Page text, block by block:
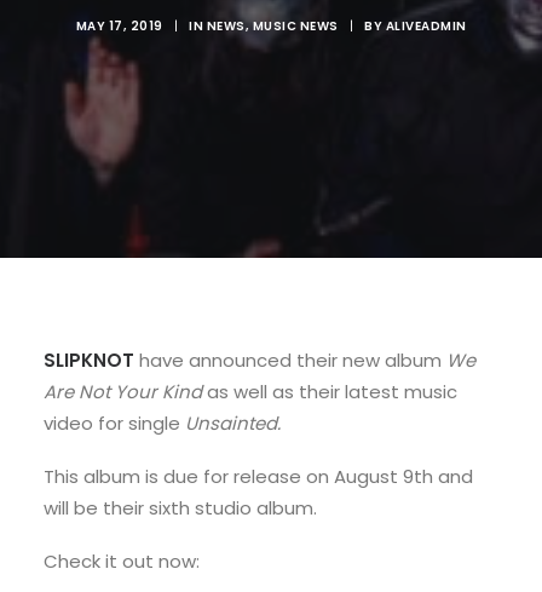
MAY 17, 2019 | IN NEWS,MUSIC NEWS | BY ALIVEADMIN
SLIPKNOT have announced their new album We
Are Not Your Kindas well as their latest music
video for single Unsainted.
This album is due for release on August 9th and
will be their sixth studio album.
Check it out now: